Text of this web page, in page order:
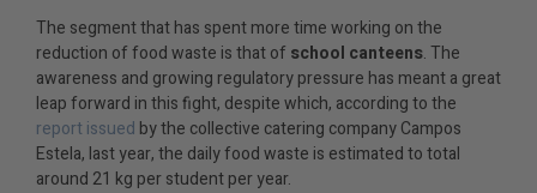
The segment that has spent more time working on the
reduction of food waste is that of school canteens. The
awareness and growing regulatory pressure has meant a great
leap forward in this fight, despite which, according to the
report issued by the collective catering company Campos
Estela, last year, the daily food waste is estimated to total
around 21 kg per student per year.